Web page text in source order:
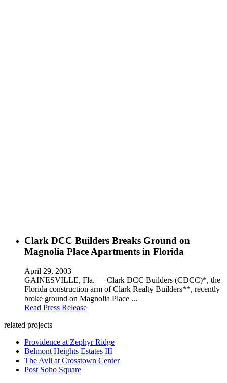
Clark DCC Builders Breaks Ground on
Magnolia Place Apartments in Florida
April 29, 2003
GAINESVILLE, Fla. — Clark DCC Builders (CDCC)*, the
Florida construction arm of Clark Realty Builders**, recently
broke ground on Magnolia Place ...
Read Press Release
related projects
Providence at Zephyr Ridge
Belmont Heights Estates III
The Avli at Crosstown Center
Post Soho Square